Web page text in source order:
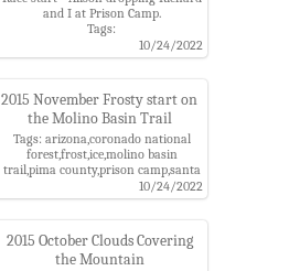
and I at Prison Camp.
Tags:
alison,arizona,charles,coronado
national forest,gordon hirabayashi
camp,richard,santa catalina
mountains,santa catalina ranger
district
10/24/2022
2015 November Frosty start on
the Molino Basin Trail
Tags: arizona,coronado national
forest,frost,ice,molino basin
trail,pima county,prison camp,santa
catalina mountains,santa catalina
ranger district
10/24/2022
2015 October Clouds Covering
the Mountain